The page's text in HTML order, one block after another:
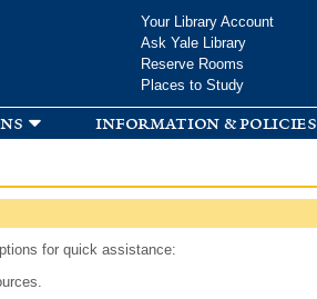
Your Library Account
Ask Yale Library
Reserve Rooms
Places to Study
information & policies
for quick assistance: